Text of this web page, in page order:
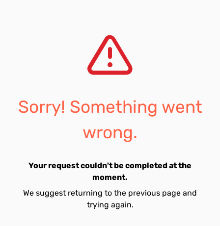
Sorry! Something went
wrong.
Your request couldn't be completed at the
moment.
We suggest returning to the previous page and
trying again.